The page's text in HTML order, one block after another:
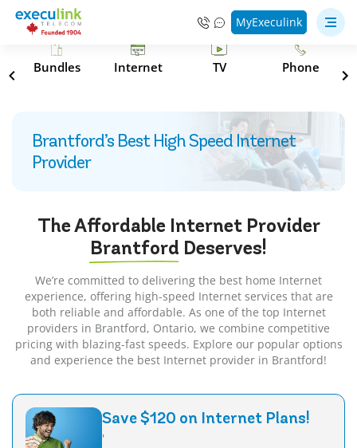
MyExeculink
Bundles Internet TV Phone
Brantford’s Best High Speed Internet
Provider
The Affordable Internet Provider
Brantford Deserves!
We’re committed to delivering the best home Internet
experience, offering high-speed Internet services that are
both reliable and affordable. As one of the top Internet
providers in Brantford, Ontario, we combine competitive
pricing with blazing-fast speeds. Explore our popular options
and experience the best Internet provider in Brantford!
Save $120 on Internet Plans!
'